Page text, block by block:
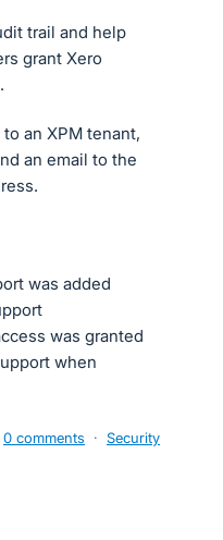
trail and help
grant Xero
an XPM tenant,
an email to the
was added
was granted
when
0 comments · Security